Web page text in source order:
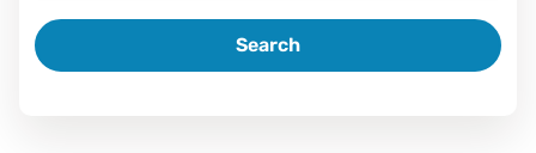
Search